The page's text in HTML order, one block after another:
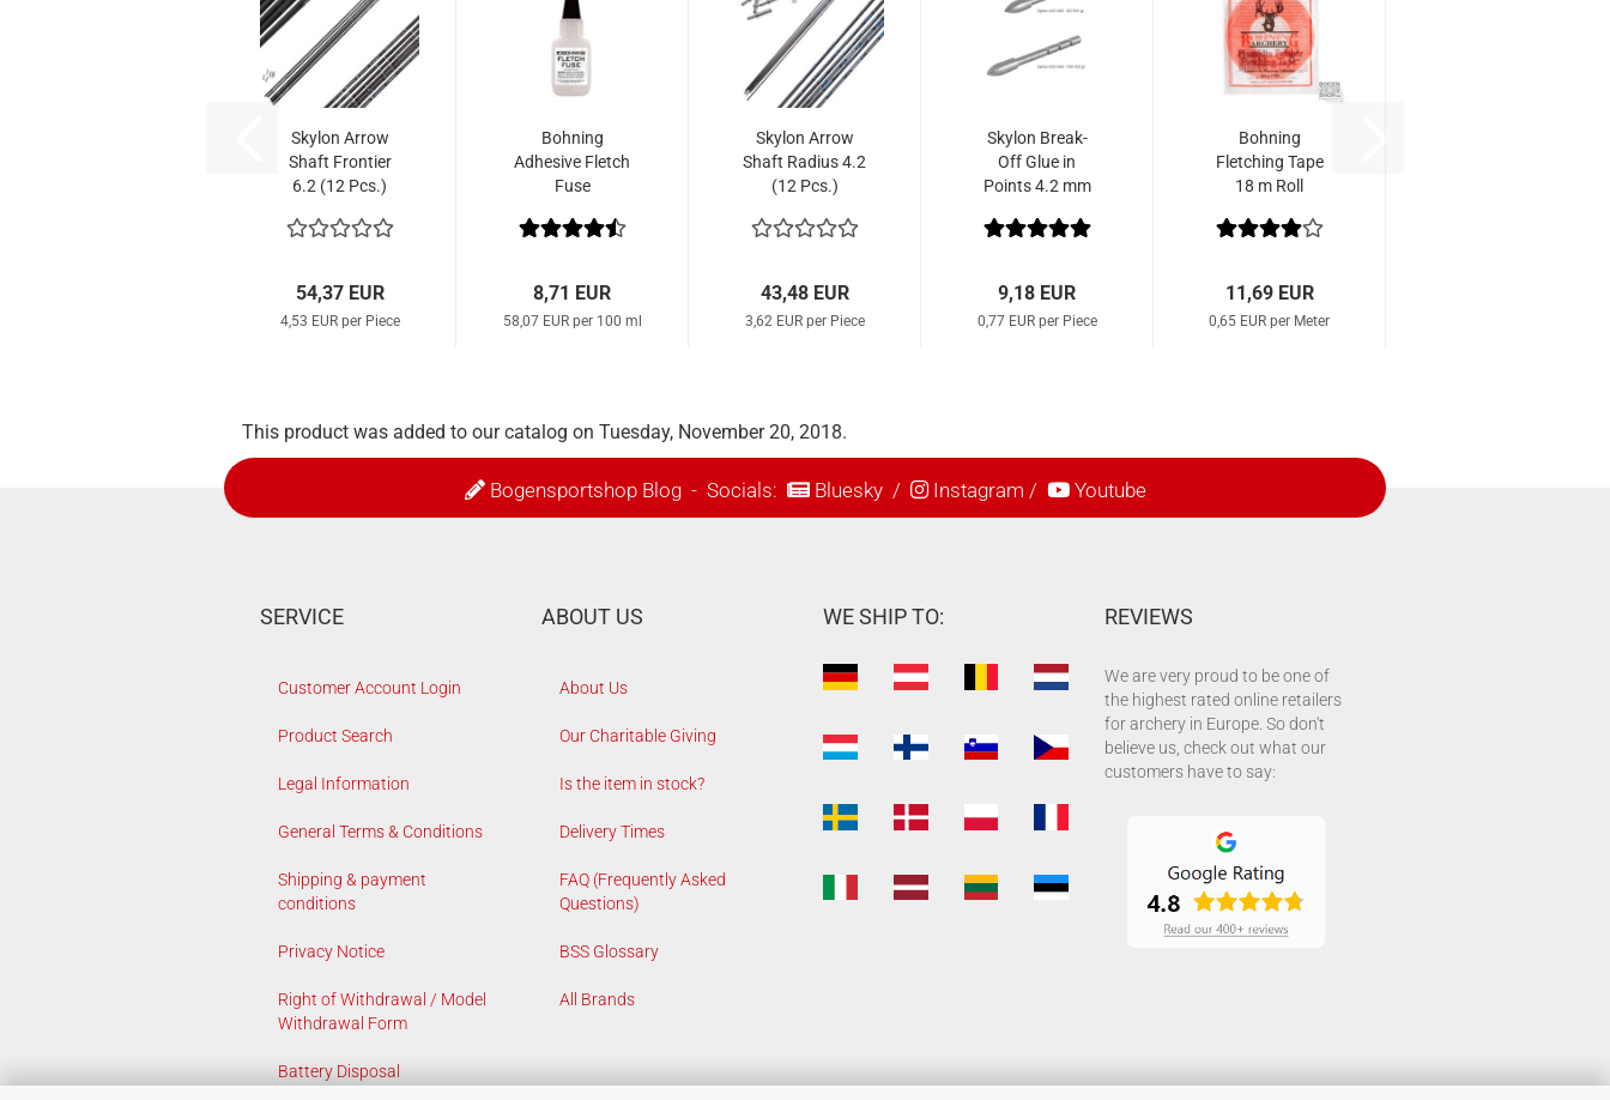
Skylon Arrow
Shaft Frontier
6.2 (12 Pcs.)
54,37 EUR
4,53 EUR per Piece
Bohning
Adhesive Fletch
Fuse
8,71 EUR
58,07 EUR per 100 ml
Skylon Arrow
Shaft Radius 4.2
(12 Pcs.)
43,48 EUR
3,62 EUR per Piece
Skylon Break-
Off Glue in
Points 4.2 mm
Pcs.)
9,18 EUR
0,77 EUR per Piece
Bohning
Fletching Tape
18 m Roll
11,69 EUR
0,65 EUR per Meter
This product was added to our catalog on Tuesday, November 20, 2018.
Bogensportshop Blog- Socials: Bluesky/ Instagram / Youtube
SERVICE
Customer Account Login
Product Search
Legal Information
General Terms & Conditions
Shipping & payment
conditions
Privacy Notice
Right of Withdrawal / Model
Withdrawal Form
Battery Disposal
ABOUT US
About Us
Our Charitable Giving
Is the item in stock?
Delivery Times
FAQ (Frequently Asked
Questions)
BSS Glossary
All Brands
WE SHIP TO: REVIEWS
We are very proud to be one of
the highest rated online retailers
for archery in Europe. So don't
believe us, check out what our
customers have to say: